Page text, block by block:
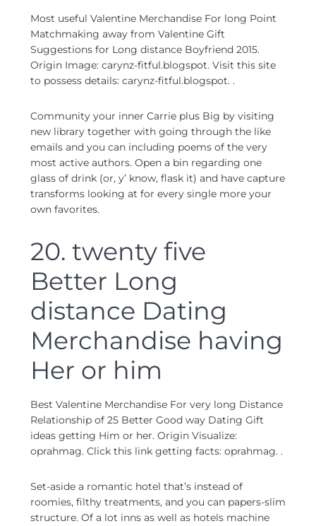
Most useful Valentine Merchandise For long Point
Matchmaking away from Valentine Gift
Suggestions for Long distance Boyfriend 2015.
Origin Image: carynz-fitful.blogspot. Visit this site
to possess details: carynz-fitful.blogspot. .
Community your inner Carrie plus Big by visiting
new library together with going through the like
emails and you can including poems of the very
most active authors. Open a bin regarding one
glass of drink (or, y’ know, flask it) and have capture
transforms looking at for every single more your
own favorites.
20. twenty five
Better Long
distance Dating
Merchandise having
Her or him
Best Valentine Merchandise For very long Distance
Relationship of 25 Better Good way Dating Gift
ideas getting Him or her. Origin Visualize:
oprahmag. Click this link getting facts: oprahmag. .
Set-aside a romantic hotel that’s instead of
roomies, filthy treatments, and you can papers-slim
structure. Of a lot inns as well as hotels machine